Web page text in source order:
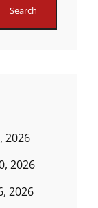
Search
2026
2026
2026